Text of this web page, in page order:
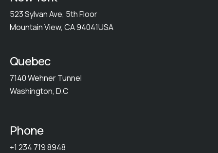
523 Sylvan Ave, 5th Floor
Mountain View, CA 94041USA
Quebec
7140 Wehner Tunnel
Washington, D.C
Phone
+1 234 719 8948